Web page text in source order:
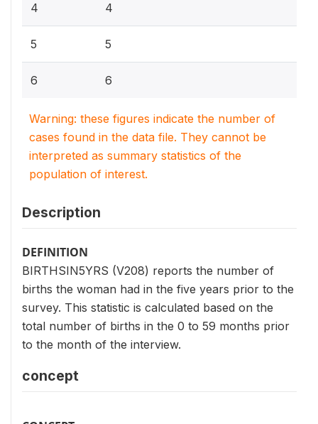
4 4
5 5
6 6
Warning: these figures indicate the number of
cases found in the data file. They cannot be
interpreted as summary statistics of the
population of interest.
Description
DEFINITION
BIRTHSIN5YRS (V208) reports the number of
births the woman had in the five years prior to the
survey. This statistic is calculated based on the
total number of births in the 0 to 59 months prior
to the month of the interview.
concept